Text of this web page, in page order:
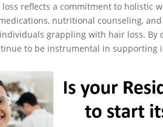
reflects a commitment to holistic
nutritional counseling,
grappling with hair loss. By
to be instrumental in